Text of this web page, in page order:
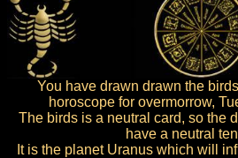
You have drawn drawn the
horoscope for overmorrow,
The birds is a neutral card, so the
have a neutral
It is the planet Uranus which will